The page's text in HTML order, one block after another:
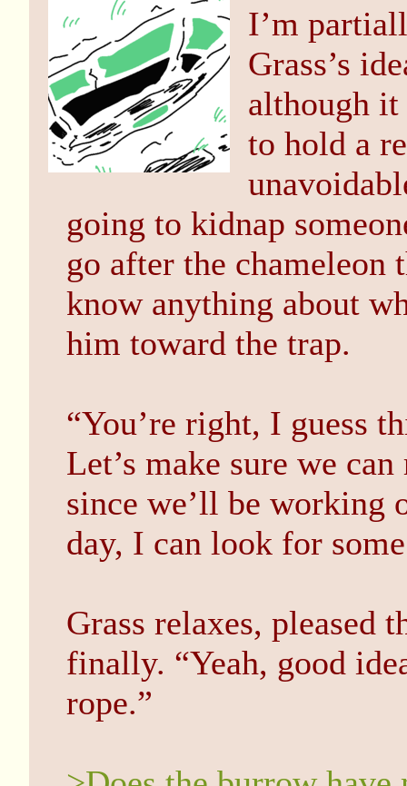
I’m
Grass’s
although it
to hold a
going to kidnap
go after the chameleon
know anything about
him toward the trap.
“You’re right, I guess
Let’s make sure we
since we’ll be working
day, I can look for
Grass relaxes, pleased
finally. “Yeah, good
rope.”